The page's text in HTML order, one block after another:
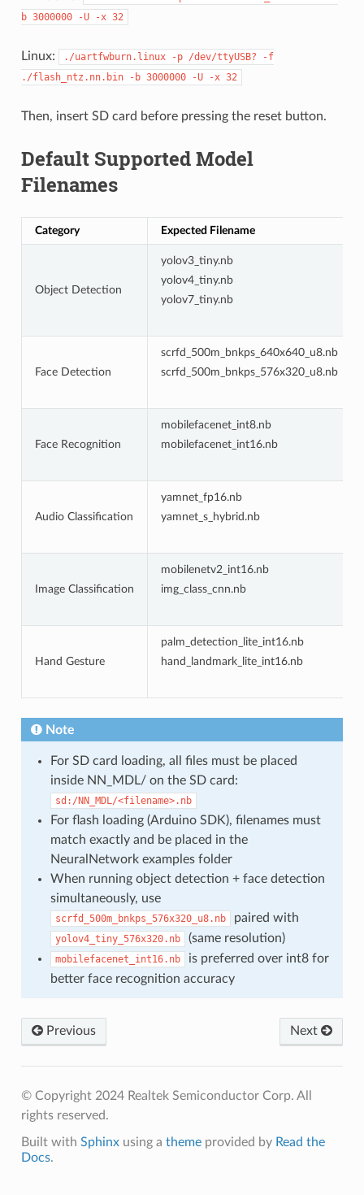
b 3000000 -U -x 32
Linux: ./uartfwburn.linux -p /dev/ttyUSB?
-f
./flash_ntz.nn.bin
-b 3000000 -U -x 32
Then, insert SD card before pressing the reset button.
Default Supported Model
Filenames
Category Expected Filename
Object Detection
yolov3_tiny.nb
yolov4_tiny.nb
yolov7_tiny.nb
Face Detection
scrfd_500m_bnkps_640x640_u8.nb
scrfd_500m_bnkps_576x320_u8.nb
Face Recognition
mobilefacenet_int8.nb
mobilefacenet_int16.nb
Audio Classification
yamnet_fp16.nb
yamnet_s_hybrid.nb
Image Classification
mobilenetv2_int16.nb
img_class_cnn.nb
Hand Gesture
palm_detection_lite_int16.nb
hand_landmark_lite_int16.nb
Note
For SD card loading, all files must be placed
inside NN_MDL/ on the SD card:
sd:/NN_MDL/<filename>.nb
For flash loading (Arduino SDK), filenames must
match exactly and be placed in the
NeuralNetwork examples folder
When running object detection + face detection
simultaneously, use
scrfd_500m_bnkps_576x320_u8.nb paired with
yolov4_tiny_576x320.nb (same resolution)
mobilefacenet_int16.nb
is preferred over int8 for
better face recognition accuracy
Previous Next
© Copyright 2024 Realtek Semiconductor Corp. All
rights reserved.
Built with Sphinxusing a themeprovided by Read the
Docs.